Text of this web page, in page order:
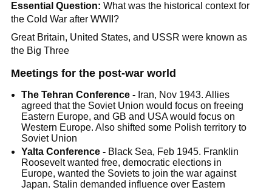
Essential Question: What was the historical context for
the Cold War after WWII?
Great Britain, United States, and USSR were known as
the Big Three
Meetings for the post-war world
The Tehran Conference - Iran, Nov 1943. Allies
agreed that the Soviet Union would focus on freeing
Eastern Europe, and GB and USA would focus on
Western Europe. Also shifted some Polish territory to
Soviet Union
Yalta Conference - Black Sea, Feb 1945. Franklin
Roosevelt wanted free, democratic elections in
Europe, wanted the Soviets to join the war against
Japan. Stalin demanded influence over Eastern